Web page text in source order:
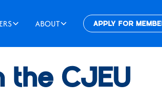
ABOUT APPLY FOR
the CJEU